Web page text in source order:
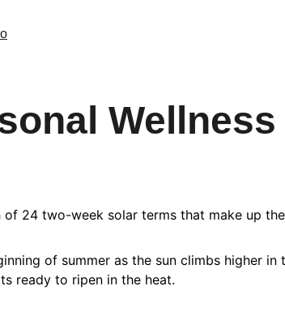
of 24 two-week solar terms that make up
of summer as the sun climbs higher
ready to ripen in the heat.